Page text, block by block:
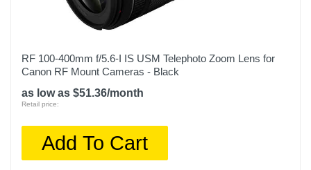
RF 100-400mm f/5.6-I IS USM Telephoto Zoom Lens for
Canon RF Mount Cameras - Black
as low as $51.36/month
Retail price:
Add To Cart